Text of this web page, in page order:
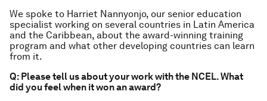
We spoke to Harriet Nannyonjo, our senior education
specialist working on several countries in Latin America
and the Caribbean, about the award-winning training
program and what other developing countries can learn
from it.
Q: Please tell us about your work with the NCEL. What
did you feel when it won an award?